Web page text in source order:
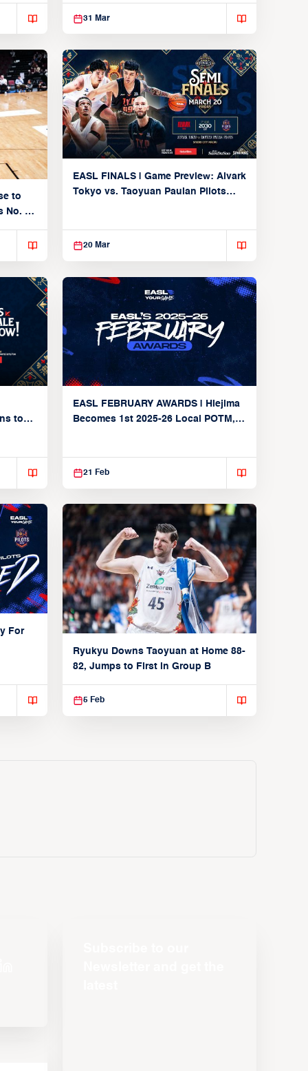
31 Mar
to
No. 1
EASL FINALS | Game Preview: Alvark
Tokyo vs. Taoyuan Pauian Pilots
20 Mar
to
EASL FEBRUARY AWARDS | Hiejima
Becomes 1st 2025-26 Local POTM,
21 Feb
For
Ryukyu Downs Taoyuan at Home 88-
82, Jumps to First in Group B
5 Feb